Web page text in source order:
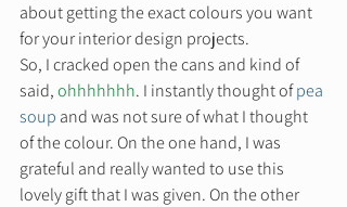
about getting the exact colours you want
for your interior design projects.
So, I cracked open the cans and kind of
said, ohhhhhhh. I instantly thought of pea
soup and was not sure of what I thought
of the colour. On the one hand, I was
grateful and really wanted to use this
lovely gift that I was given. On the other